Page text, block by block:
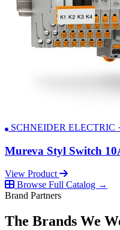
SCHNEIDER ELECTRIC
Mureva Styl Switch
View Product
Browse Full Catalog →
Brand Partners
The Brands We